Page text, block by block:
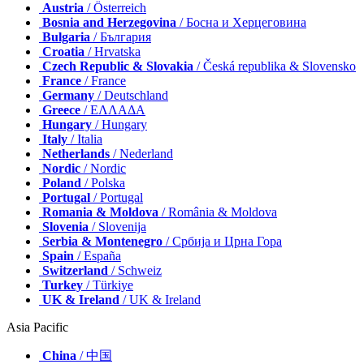
Austria / Österreich
Bosnia and Herzegovina / Босна и Херцеговина
Bulgaria / България
Croatia / Hrvatska
Czech Republic & Slovakia / Česká republika & Slovensko
France / France
Germany / Deutschland
Greece / ΕΛΛΑΔΑ
Hungary / Hungary
Italy / Italia
Netherlands / Nederland
Nordic / Nordic
Poland / Polska
Portugal / Portugal
Romania & Moldova / România & Moldova
Slovenia / Slovenija
Serbia & Montenegro / Србија и Црна Гора
Spain / España
Switzerland / Schweiz
Turkey / Türkiye
UK & Ireland / UK & Ireland
Asia Pacific
China / 中国